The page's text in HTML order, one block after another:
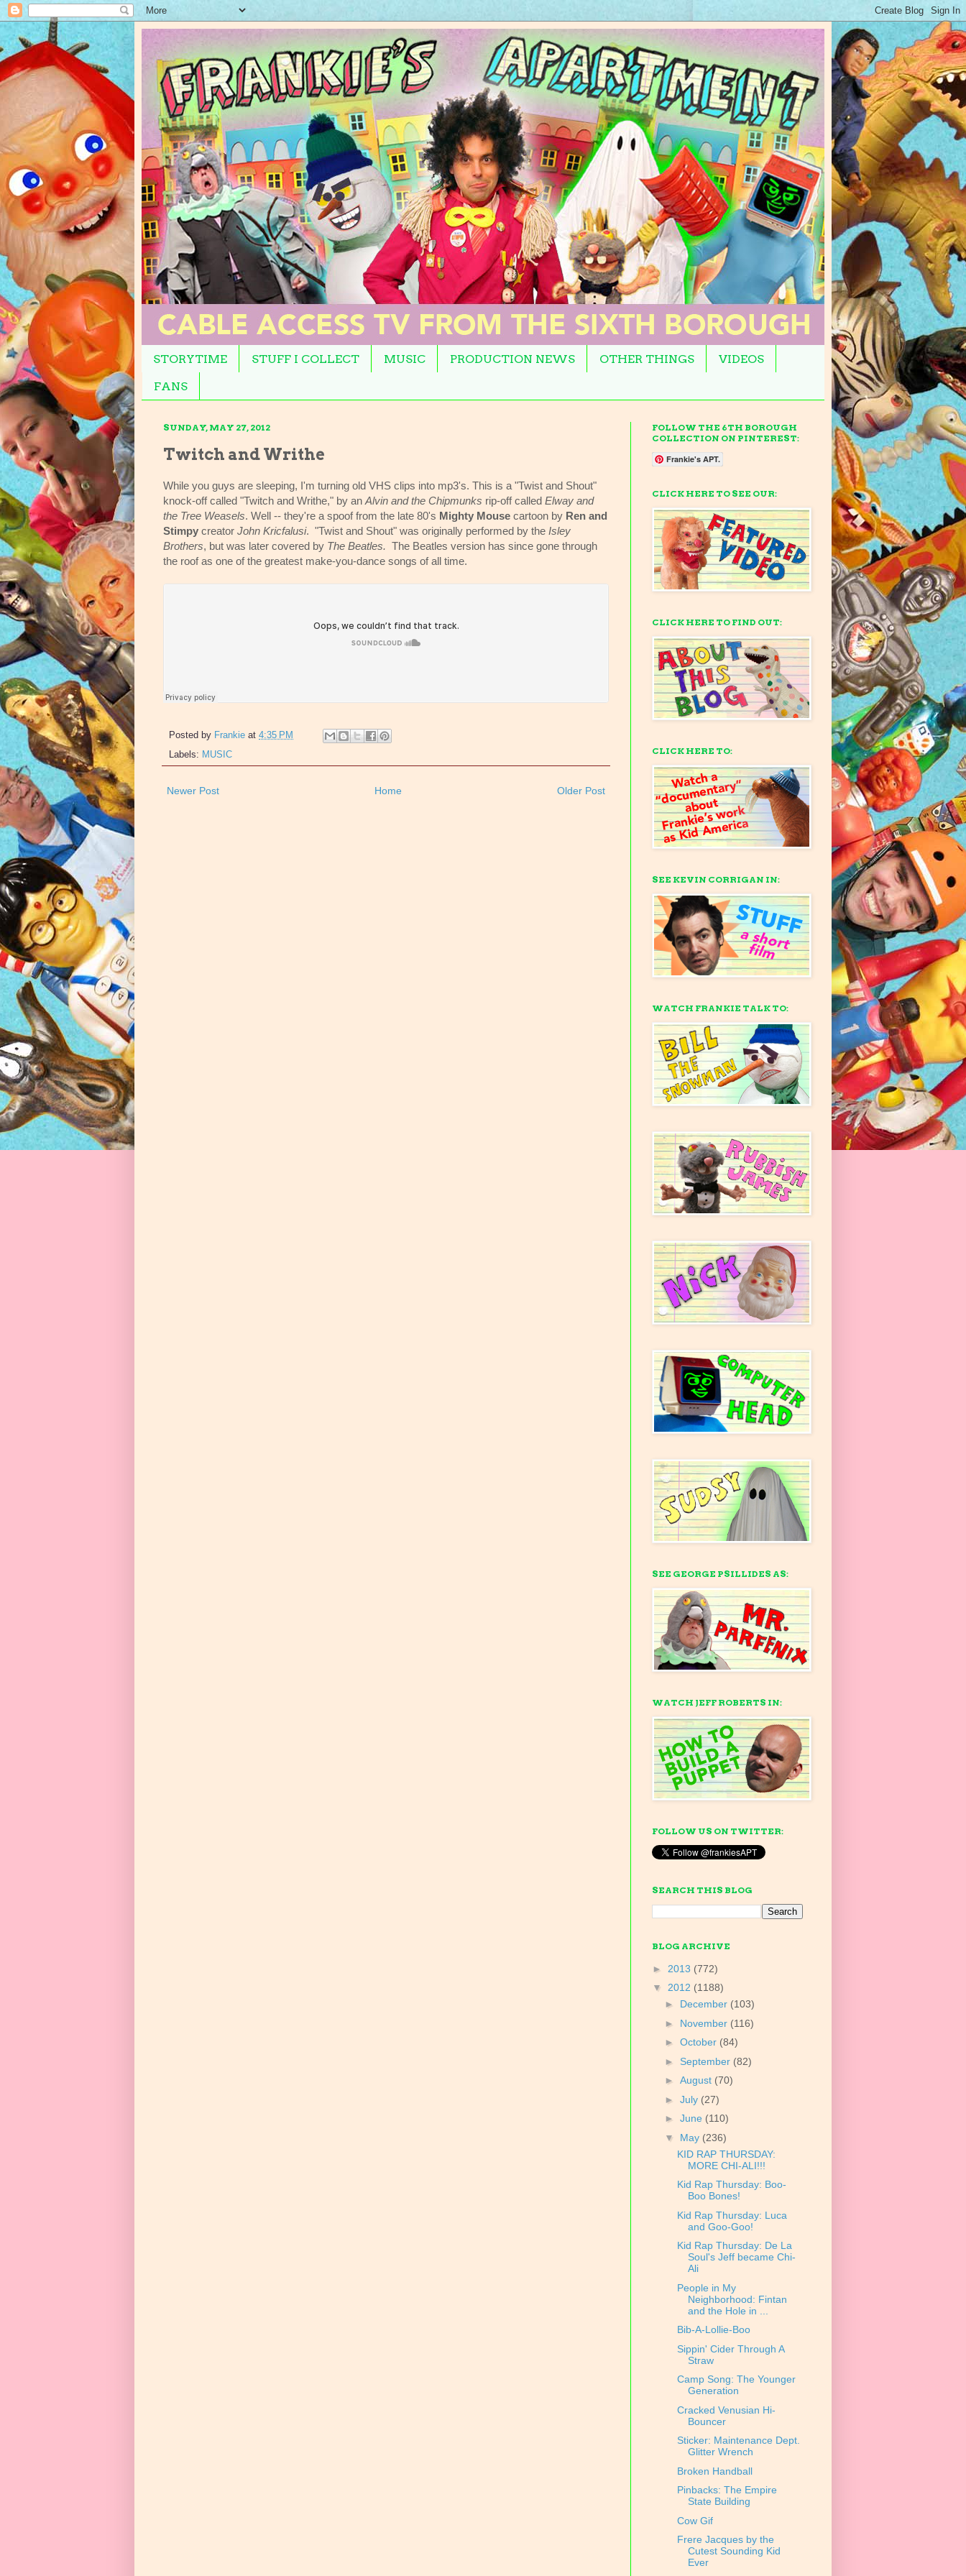
STORYTIME STUFF I COLLECT MUSIC PRODUCTION NEWS OTHER THINGS VIDEOS
FANS
SUNDAY, MAY 27, 2012
Twitch and Writhe
While you guys are sleeping, I'm turning old VHS clips into mp3's. This is a "Twist and Shout"
knock-off called "Twitch and Writhe," by an Alvin and the Chipmunks rip-off called Elway and
the Tree Weasels. Well -- they're a spoof from the late 80's Mighty Mouse cartoon by Ren and
Stimpy creator John Kricfalusi. "Twist and Shout" was originally performed by the Isley
Brothers, but was later covered by The Beatles. The Beatles version has since gone through
the roof as one of the greatest make-you-dance songs of all time.
Posted by Frankie at 4:35 PM
Labels: MUSIC
Newer Post Older Post
Home
FOLLOW THE 6TH BOROUGH
COLLECTION ON PINTEREST:
Frankie's APT.
CLICK HERE TO SEE OUR:
CLICK HERE TO FIND OUT:
CLICK HERE TO:
SEE KEVIN CORRIGAN IN:
WATCH FRANKIE TALK TO:
SEE GEORGE PSILLIDES AS:
WATCH JEFF ROBERTS IN:
FOLLOW US ON TWITTER:
SEARCH THIS BLOG
BLOG ARCHIVE
► 2013 (772)
▼ 2012 (1188)
► December (103)
► November (116)
► October (84)
► September (82)
► August (70)
► July (27)
► June (110)
▼ May (236)
KID RAP THURSDAY:
MORE CHI-ALI!!!
Kid Rap Thursday: Boo-
Boo Bones!
Kid Rap Thursday: Luca
and Goo-Goo!
Kid Rap Thursday: De La
Soul's Jeff became Chi-
Ali
People in My
Neighborhood: Fintan
and the Hole in ...
Bib-A-Lollie-Boo
Sippin' Cider Through A
Straw
Camp Song: The Younger
Generation
Cracked Venusian Hi-
Bouncer
Sticker: Maintenance Dept.
Glitter Wrench
Broken Handball
Pinbacks: The Empire
State Building
Cow Gif
Frere Jacques by the
Cutest Sounding Kid
Ever